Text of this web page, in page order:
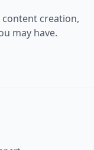
creation,
may have.